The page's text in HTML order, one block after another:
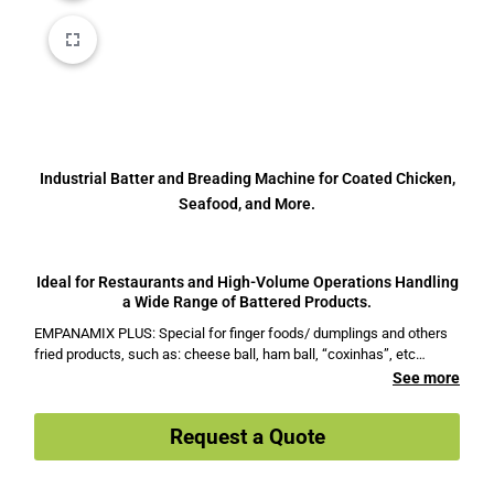
Industrial Batter and Breading Machine for Coated Chicken,
Seafood, and More.
Ideal for Restaurants and High-Volume Operations Handling
a Wide Range of Battered Products.
EMPANAMIX PLUS: Special for finger foods/ dumplings and others
fried products, such as: cheese ball, ham ball, “coxinhas”, etc…
See more
Request a Quote